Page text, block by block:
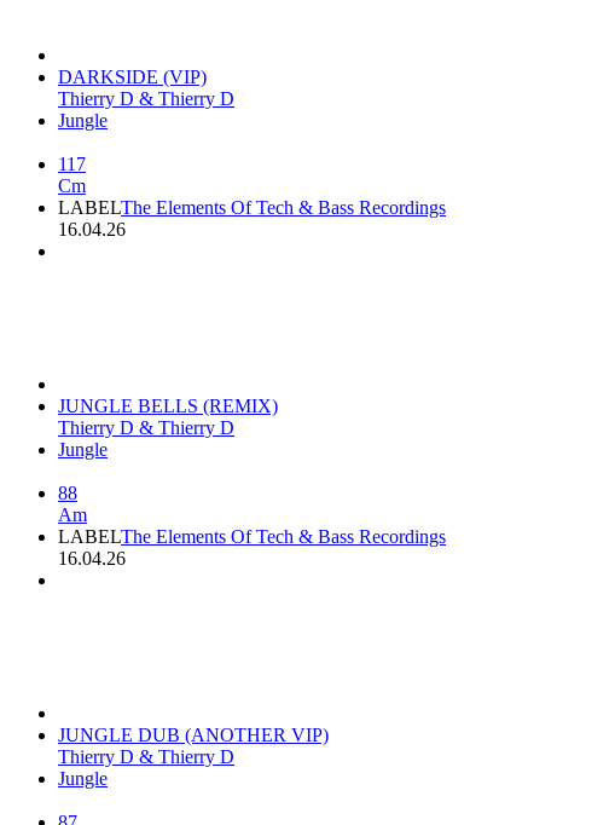
DARKSIDE (VIP)
Thierry D & Thierry D
Jungle
117
Cm
LABELThe Elements Of Tech & Bass Recordings
16.04.26
JUNGLE BELLS (REMIX)
Thierry D & Thierry D
Jungle
88
Am
LABELThe Elements Of Tech & Bass Recordings
16.04.26
JUNGLE DUB (ANOTHER VIP)
Thierry D & Thierry D
Jungle